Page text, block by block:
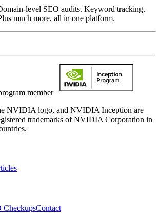
level SEO audits. Keyword tracking.
much more, all in one platform.
member
NVIDIA logo, and NVIDIA Inception are
trademarks of NVIDIA Corporation in
CheckupsContact